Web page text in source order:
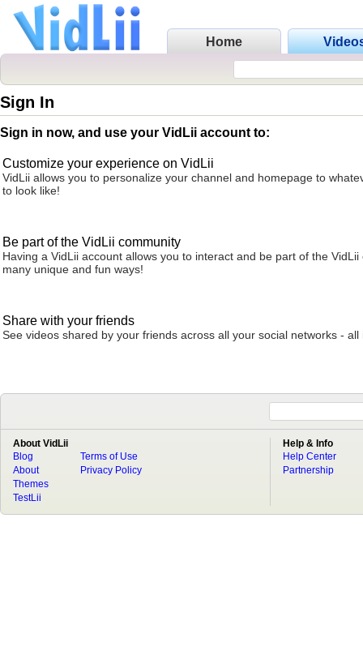
Home
Sign In
Sign in now, and use your VidLii account to:
Customize your experience on VidLii
VidLii allows you to personalize your channel and homepage to
to look like!
Be part of the VidLii community
Having a VidLii account allows you to interact and be part of the VidLii
many unique and fun ways!
Share with your friends
See videos shared by your friends across all your social networks - all
About VidLii
Blog
About
Terms of Use
Privacy Policy
Themes
TestLii
Help & Info
Help Center
Partnership